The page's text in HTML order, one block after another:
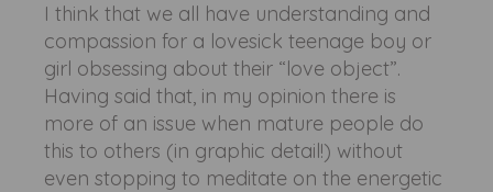
I think that we all have understanding and
compassion for a lovesick teenage boy or
girl obsessing about their “love object”.
Having said that, in my opinion there is
more of an issue when mature people do
this to others (in graphic detail!) without
even stopping to meditate on the energetic